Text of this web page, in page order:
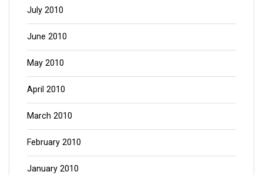
July 2010
June 2010
May 2010
April 2010
March 2010
February 2010
January 2010